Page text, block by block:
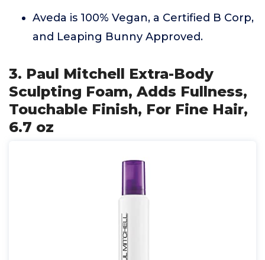
Aveda is 100% Vegan, a Certified B Corp,
and Leaping Bunny Approved.
3. Paul Mitchell Extra-Body
Sculpting Foam, Adds Fullness,
Touchable Finish, For Fine Hair,
6.7 oz